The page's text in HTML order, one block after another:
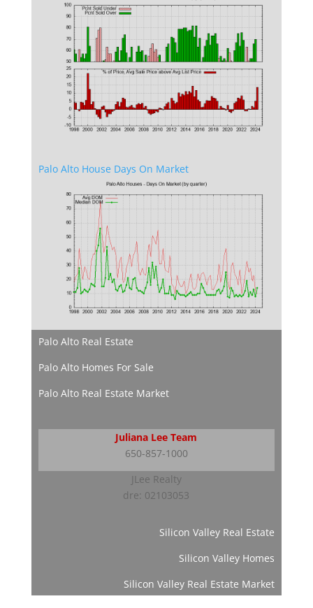
Palo Alto House Days On Market
Palo Alto Real Estate
Palo Alto Homes For Sale
Palo Alto Real Estate Market
Juliana Lee Team
650-857-1000
JLee Realty
dre: 02103053
Silicon Valley Real Estate
Silicon Valley Homes
Silicon Valley Real Estate Market